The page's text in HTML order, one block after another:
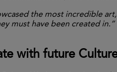
the most incredible
must have been created in.”
with future